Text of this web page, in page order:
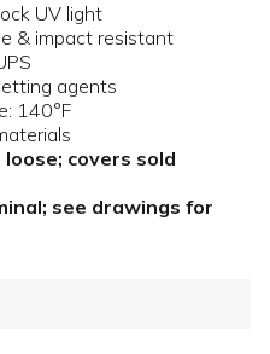
UV light
& impact resistant
agents
140°F
covers sold
see drawings for